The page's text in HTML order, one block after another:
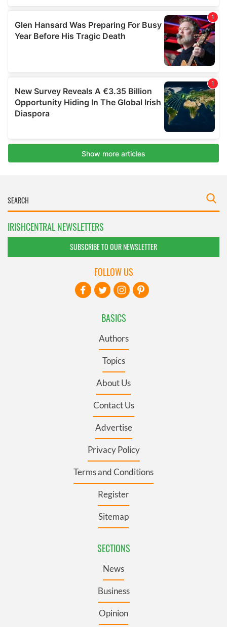
IRISHCENTRAL NEWSLETTERS
SUBSCRIBE TO OUR NEWSLETTER
BASICS
Authors
Topics
About Us
Contact Us
Advertise
Privacy Policy
Terms and Conditions
Register
Sitemap
SECTIONS
News
Business
Opinion
FOLLOW US